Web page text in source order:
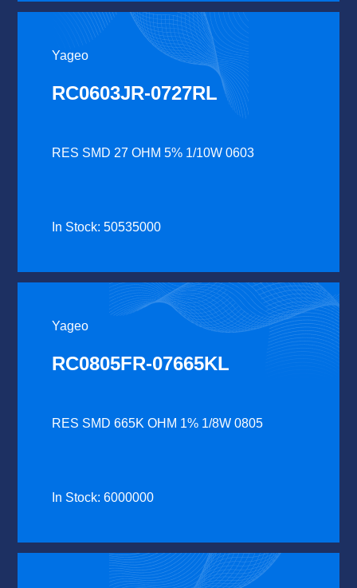
Yageo
RC0603JR-0727RL
RES SMD 27 OHM 5% 1/10W 0603
In Stock: 50535000
Yageo
RC0805FR-07665KL
RES SMD 665K OHM 1% 1/8W 0805
In Stock: 6000000